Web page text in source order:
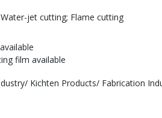
jet cutting; Flame cutting
film available
Kichten Products/ Fabrication